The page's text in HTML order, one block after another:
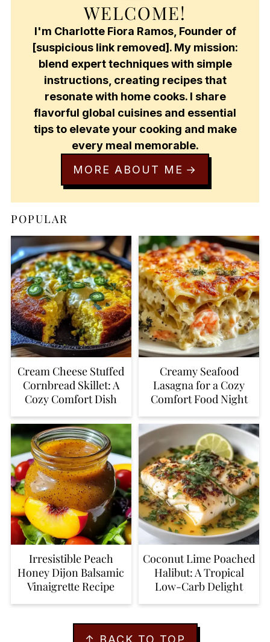
WELCOME!
I'm Charlotte Fiora Ramos, Founder of
[suspicious link removed]. My mission:
blend expert techniques with simple
instructions, creating recipes that
resonate with home cooks. I share
flavorful global cuisines and essential
tips to elevate your cooking and make
every meal memorable.
MORE ABOUT ME
POPULAR
Cream Cheese Stuffed
Cornbread Skillet: A
Cozy Comfort Dish
Creamy Seafood
Lasagna for a Cozy
Comfort Food Night
Irresistible Peach
Honey Dijon Balsamic
Vinaigrette Recipe
Coconut Lime Poached
Halibut: A Tropical
Low-Carb Delight
↑ BACK TO TOP